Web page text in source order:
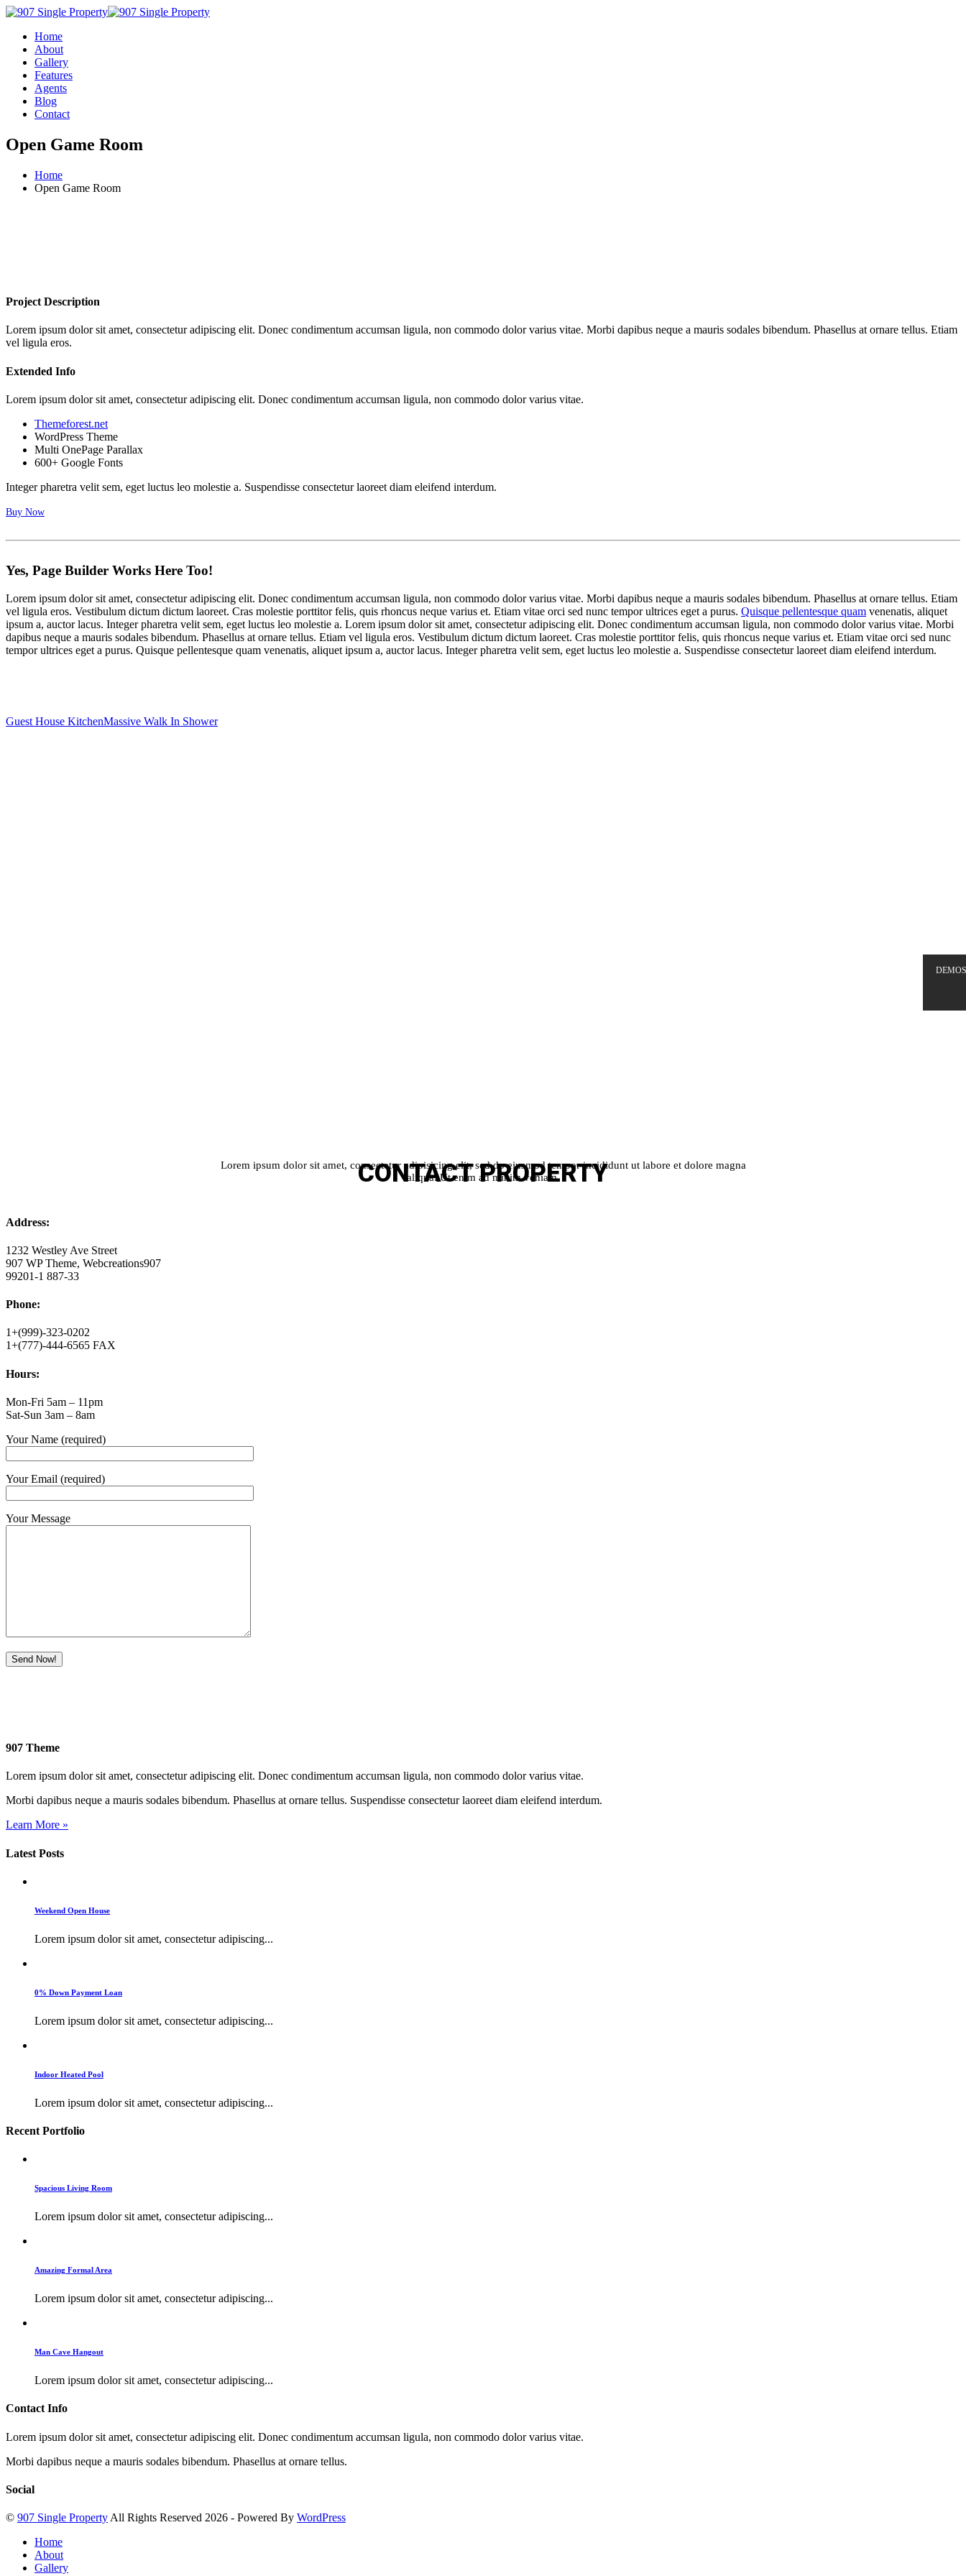
Home
About
Gallery
Features
Agents
Blog
Contact
Open Game Room
Home
Open Game Room
Project Description
Lorem ipsum dolor sit amet, consectetur adipiscing elit. Donec condimentum accumsan ligula, non commodo dolor varius vitae. Morbi dapibus neque a mauris sodales bibendum. Phasellus at ornare tellus. Etiam
vel ligula eros.
Extended Info
Lorem ipsum dolor sit amet, consectetur adipiscing elit. Donec condimentum accumsan ligula, non commodo dolor varius vitae.
Themeforest.net
WordPress Theme
Multi OnePage Parallax
600+ Google Fonts
Integer pharetra velit sem, eget luctus leo molestie a. Suspendisse consectetur laoreet diam eleifend interdum.
Buy Now
Yes, Page Builder Works Here Too!
Lorem ipsum dolor sit amet, consectetur adipiscing elit. Donec condimentum accumsan ligula, non commodo dolor varius vitae. Morbi dapibus neque a mauris sodales bibendum. Phasellus at ornare tellus. Etiam
vel ligula eros. Vestibulum dictum dictum laoreet. Cras molestie porttitor felis, quis rhoncus neque varius et. Etiam vitae orci sed nunc tempor ultrices eget a purus. Quisque pellentesque quam venenatis, aliquet
ipsum a, auctor lacus. Integer pharetra velit sem, eget luctus leo molestie a. Lorem ipsum dolor sit amet, consectetur adipiscing elit. Donec condimentum accumsan ligula, non commodo dolor varius vitae. Morbi
dapibus neque a mauris sodales bibendum. Phasellus at ornare tellus. Etiam vel ligula eros. Vestibulum dictum dictum laoreet. Cras molestie porttitor felis, quis rhoncus neque varius et. Etiam vitae orci sed nunc
tempor ultrices eget a purus. Quisque pellentesque quam venenatis, aliquet ipsum a, auctor lacus. Integer pharetra velit sem, eget luctus leo molestie a. Suspendisse consectetur laoreet diam eleifend interdum.
Guest House KitchenMassive Walk In Shower
CONTACTPROPERTY
Lorem ipsum dolor sit amet, consectetur adipisicing elit, sed do eiusmod tempor incididunt ut labore et dolore magna
aliqua. Ut enim ad minim veniam.
Address:
1232 Westley Ave Street
907 WP Theme, Webcreations907
99201-1 887-33
Phone:
1+(999)-323-0202
1+(777)-444-6565 FAX
Hours:
Mon-Fri 5am – 11pm
Sat-Sun 3am – 8am
Your Name (required)
Your Email (required)
Your Message
907 Theme
Lorem ipsum dolor sit amet, consectetur adipiscing elit. Donec condimentum accumsan ligula, non commodo dolor varius vitae.
Morbi dapibus neque a mauris sodales bibendum. Phasellus at ornare tellus. Suspendisse consectetur laoreet diam eleifend interdum.
Learn More »
Latest Posts
Weekend Open House
Lorem ipsum dolor sit amet, consectetur adipiscing...
0% Down Payment Loan
Lorem ipsum dolor sit amet, consectetur adipiscing...
Indoor Heated Pool
Lorem ipsum dolor sit amet, consectetur adipiscing...
Recent Portfolio
Spacious Living Room
Lorem ipsum dolor sit amet, consectetur adipiscing...
Amazing Formal Area
Lorem ipsum dolor sit amet, consectetur adipiscing...
Man Cave Hangout
Lorem ipsum dolor sit amet, consectetur adipiscing...
Contact Info
Lorem ipsum dolor sit amet, consectetur adipiscing elit. Donec condimentum accumsan ligula, non commodo dolor varius vitae.
Morbi dapibus neque a mauris sodales bibendum. Phasellus at ornare tellus.
Social
© 907 Single Property All Rights Reserved 2026 - Powered By WordPress
Home
About
Gallery
DEMOS